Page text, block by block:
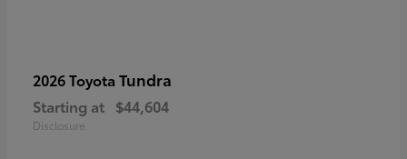
2026 Toyota Tundra
Starting at $44,604
Disclosure